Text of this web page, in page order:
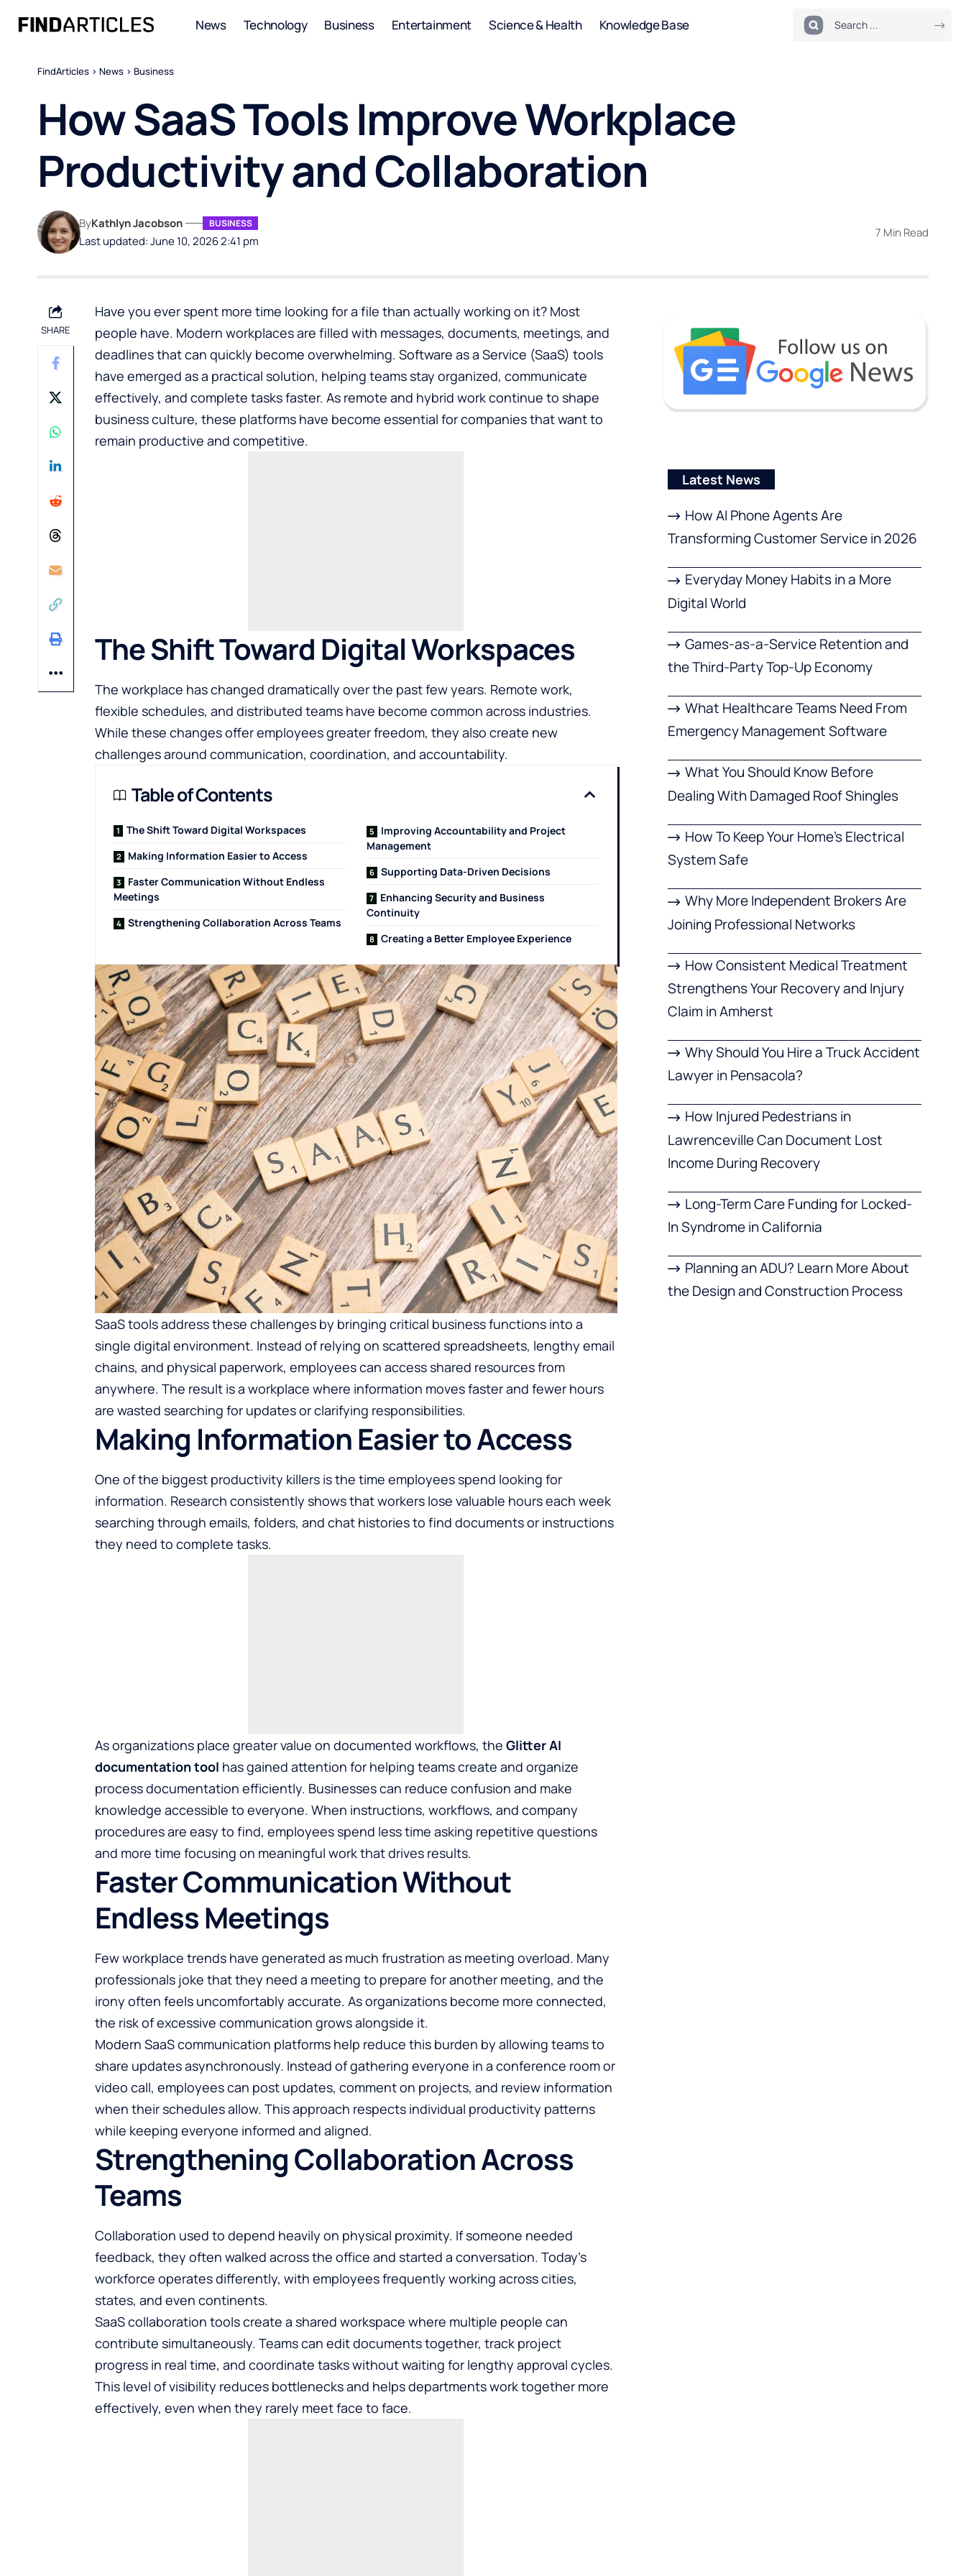
News Technology Business Entertainment Science & Health Knowledge Base
FindArticles > News > Business
How SaaS Tools Improve Workplace
Productivity and Collaboration
Last updated: June 10, 2026 2:41 pm
ByKathlyn Jacobson BUSINESS
7 Min Read
SHARE
Have you ever spent more time looking for a file than actually working on it? Most
people have. Modern workplaces are filled with messages, documents, meetings, and
deadlines that can quickly become overwhelming. Software as a Service (SaaS) tools
have emerged as a practical solution, helping teams stay organized, communicate
effectively, and complete tasks faster. As remote and hybrid work continue to shape
business culture, these platforms have become essential for companies that want to
remain productive and competitive.
The Shift Toward Digital Workspaces
The workplace has changed dramatically over the past few years. Remote work,
flexible schedules, and distributed teams have become common across industries.
While these changes offer employees greater freedom, they also create new
challenges around communication, coordination, and accountability.
Table of Contents
The Shift Toward Digital Workspaces
Making Information Easier to Access
Faster Communication Without Endless
Meetings
Strengthening Collaboration Across Teams
Improving Accountability and Project
Management
Supporting Data-Driven Decisions
Enhancing Security and Business
Continuity
Creating a Better Employee Experience
SaaS tools address these challenges by bringing critical business functions into a
single digital environment. Instead of relying on scattered spreadsheets, lengthy email
chains, and physical paperwork, employees can access shared resources from
anywhere. The result is a workplace where information moves faster and fewer hours
are wasted searching for updates or clarifying responsibilities.
Making Information Easier to Access
One of the biggest productivity killers is the time employees spend looking for
information. Research consistently shows that workers lose valuable hours each week
searching through emails, folders, and chat histories to find documents or instructions
they need to complete tasks.
As organizations place greater value on documented workflows, the Glitter AI
documentation tool has gained attention for helping teams create and organize
process documentation efficiently. Businesses can reduce confusion and make
knowledge accessible to everyone. When instructions, workflows, and company
procedures are easy to find, employees spend less time asking repetitive questions
and more time focusing on meaningful work that drives results.
Faster Communication Without
Endless Meetings
Few workplace trends have generated as much frustration as meeting overload. Many
professionals joke that they need a meeting to prepare for another meeting, and the
irony often feels uncomfortably accurate. As organizations become more connected,
the risk of excessive communication grows alongside it.
Modern SaaS communication platforms help reduce this burden by allowing teams to
share updates asynchronously. Instead of gathering everyone in a conference room or
video call, employees can post updates, comment on projects, and review information
when their schedules allow. This approach respects individual productivity patterns
while keeping everyone informed and aligned.
Strengthening Collaboration Across
Teams
Collaboration used to depend heavily on physical proximity. If someone needed
feedback, they often walked across the office and started a conversation. Today’s
workforce operates differently, with employees frequently working across cities,
states, and even continents.
SaaS collaboration tools create a shared workspace where multiple people can
contribute simultaneously. Teams can edit documents together, track project
progress in real time, and coordinate tasks without waiting for lengthy approval cycles.
This level of visibility reduces bottlenecks and helps departments work together more
effectively, even when they rarely meet face to face.
Latest News
How AI Phone Agents Are
Transforming Customer Service in 2026
Everyday Money Habits in a More
Digital World
Games-as-a-Service Retention and
the Third-Party Top-Up Economy
What Healthcare Teams Need From
Emergency Management Software
What You Should Know Before
Dealing With Damaged Roof Shingles
How To Keep Your Home’s Electrical
System Safe
Why More Independent Brokers Are
Joining Professional Networks
How Consistent Medical Treatment
Strengthens Your Recovery and Injury
Claim in Amherst
Why Should You Hire a Truck Accident
Lawyer in Pensacola?
How Injured Pedestrians in
Lawrenceville Can Document Lost
Income During Recovery
Long-Term Care Funding for Locked-
In Syndrome in California
Planning an ADU? Learn More About
the Design and Construction Process